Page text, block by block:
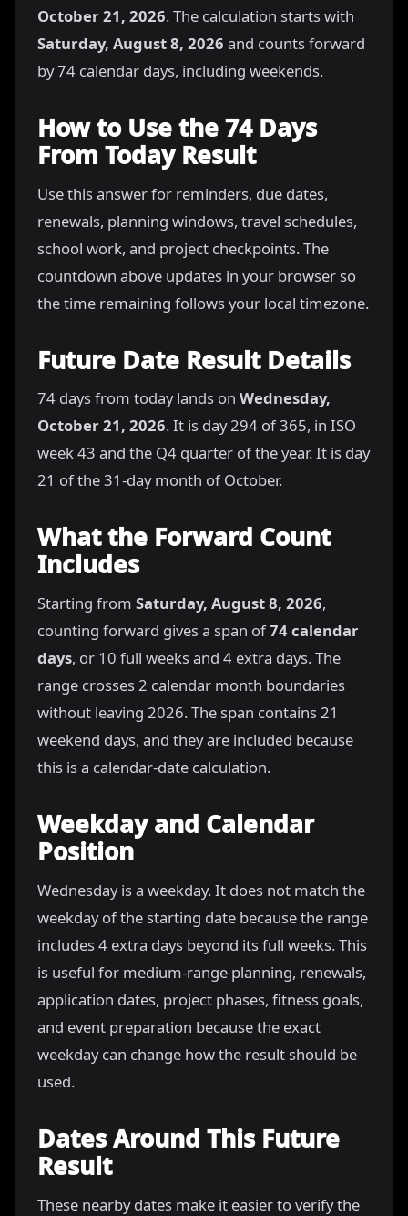
October 21, 2026. The calculation starts with
Saturday, August 8, 2026 and counts forward
by 74 calendar days, including weekends.
How to Use the 74 Days
From Today Result
Use this answer for reminders, due dates,
renewals, planning windows, travel schedules,
school work, and project checkpoints. The
countdown above updates in your browser so
the time remaining follows your local timezone.
Future Date Result Details
74 days from today lands on Wednesday,
October 21, 2026. It is day 294 of 365, in ISO
week 43 and the Q4 quarter of the year. It is day
21 of the 31-day month of October.
What the Forward Count
Includes
Starting from Saturday, August 8, 2026,
counting forward gives a span of74 calendar
days, or 10 full weeks and 4 extra days. The
range crosses 2 calendar month boundaries
without leaving 2026. The span contains 21
weekend days, and they are included because
this is a calendar-date calculation.
Weekday and Calendar
Position
Wednesday is a weekday. It does not match the
weekday of the starting date because the range
includes 4 extra days beyond its full weeks. This
is useful for medium-range planning, renewals,
application dates, project phases, fitness goals,
and event preparation because the exact
weekday can change how the result should be
used.
Dates Around This Future
Result
These nearby dates make it easier to verify the